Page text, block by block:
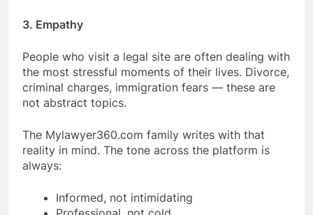
3. Empathy
People who visit a legal site are often dealing with
the most stressful moments of their lives. Divorce,
criminal charges, immigration fears — these are
not abstract topics.
The Mylawyer360.com family writes with that
reality in mind. The tone across the platform is
always:
Informed, not intimidating